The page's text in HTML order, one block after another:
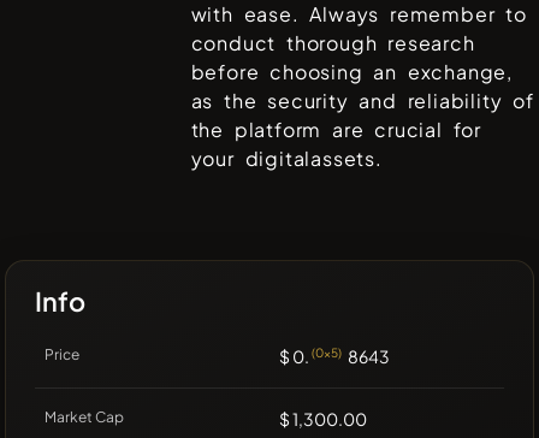
with ease. Always remember to
conduct thorough research
before choosing an exchange,
as the security and reliability of
the platform are crucial for
your digitalassets.
Info
Price $ 0. (0x5) 8643
Market Cap $ 1,300.00